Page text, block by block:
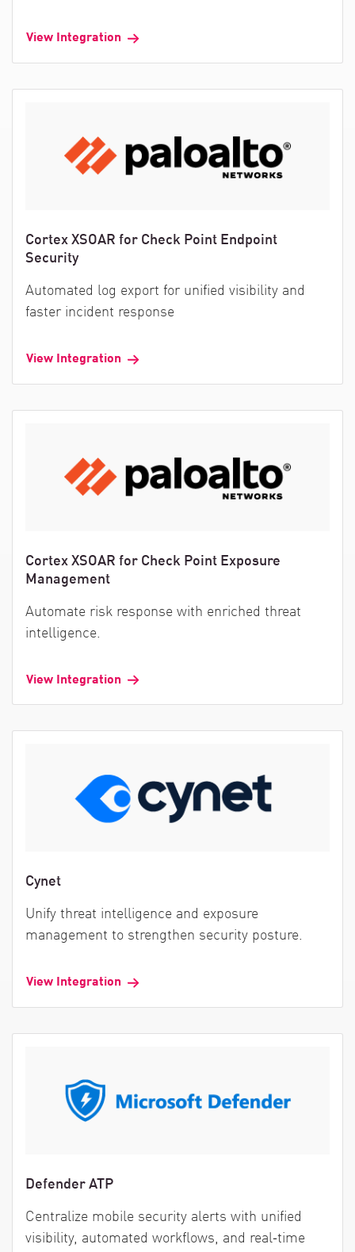
View Integration
Cortex XSOAR for Check Point Endpoint
Security
Automated log export for unified visibility and
faster incident response
View Integration
Cortex XSOAR for Check Point Exposure
Management
Automate risk response with enriched threat
intelligence.
View Integration
Cynet
Unify threat intelligence and exposure
management to strengthen security posture.
View Integration
Defender ATP
Centralize mobile security alerts with unified
visibility, automated workflows, and real‑time